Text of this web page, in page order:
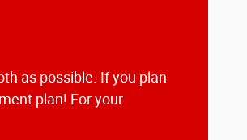
as possible. If you plan
plan! For your